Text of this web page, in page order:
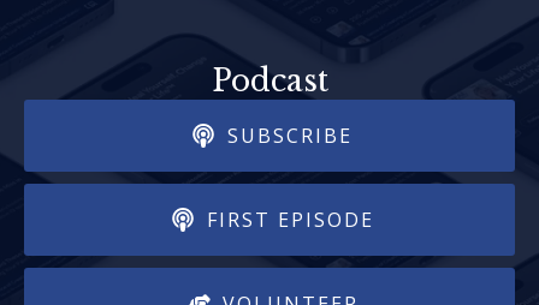
Podcast
SUBSCRIBE
FIRST EPISODE